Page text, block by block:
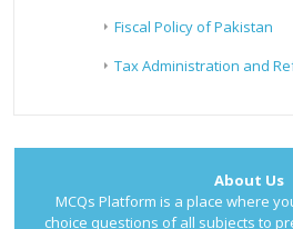
Fiscal Policy of Pakistan
Tax Administration and
About Us
MCQs Platform is a place where
choice questions of all subjects to